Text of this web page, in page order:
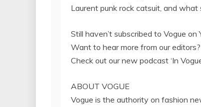
Laurent punk rock catsuit, and
Still haven’t subscribed to Vogue
Want to hear more from our
Check out our new podcast ‘In
ABOUT VOGUE
Vogue is the authority on fashion